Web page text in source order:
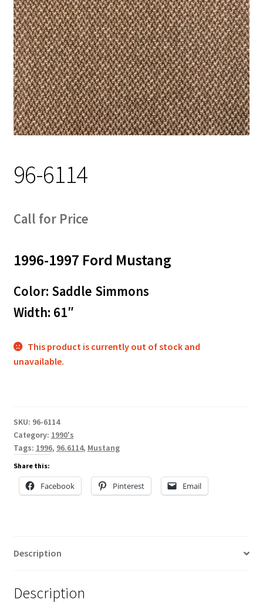
Track Order
Contact Us
My account
96-6114
Call for Price
1996-1997 Ford Mustang
Color: Saddle Simmons
Width: 61″
This product is currently out of stock and
unavailable.
SKU: 96-6114
Category: 1990's
Tags: 1996, 96.6114, Mustang
Share this:
Facebook Pinterest Email
Description
Description